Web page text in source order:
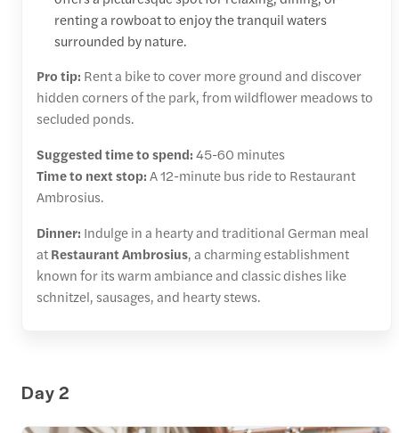
renting a rowboat to enjoy the tranquil waters
surrounded by nature.
Pro tip: Rent a bike to cover more ground and discover
hidden corners of the park, from wildflower meadows to
secluded ponds.
Suggested time to spend:45-60 minutes
Time to next stop:A 12-minute bus ride to Restaurant
Ambrosius.
Dinner: Indulge in a hearty and traditional German meal
atRestaurant Ambrosius, a charming establishment
known for its warm ambiance and classic dishes like
schnitzel, sausages, and hearty stews.
Day 2